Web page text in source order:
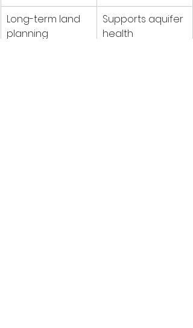
Long-term land
planning
Supports aquifer
health